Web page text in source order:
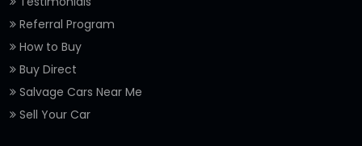
Referral Program
How to Buy
Buy Direct
Salvage Cars Near Me
Sell Your Car